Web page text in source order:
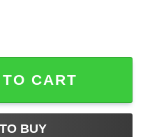
-Quality
CART
BUY